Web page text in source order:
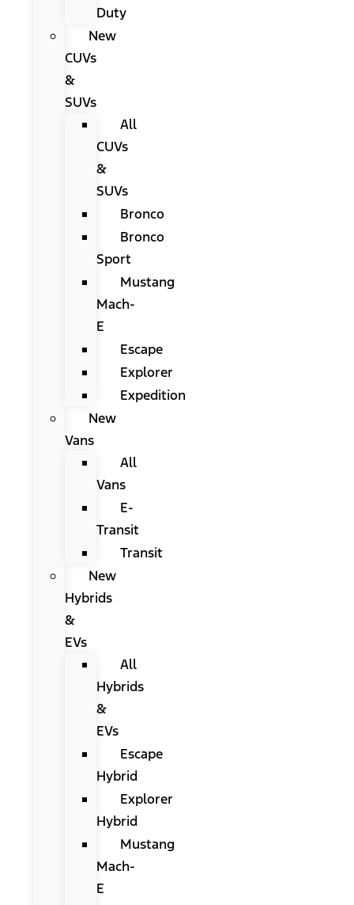
Duty
New
CUVs
&
SUVs
All
CUVs
&
SUVs
Bronco
Bronco
Sport
Mustang
Mach-
E
Escape
Explorer
Expedition
New
Vans
All
Vans
E-
Transit
Transit
New
Hybrids
&
EVs
All
Hybrids
&
EVs
Escape
Hybrid
Explorer
Hybrid
Mustang
Mach-
E